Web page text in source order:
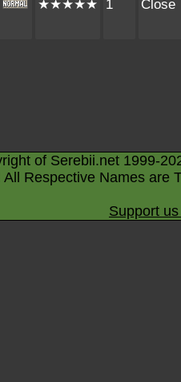
★★★★★ 1 Close
of Serebii.net 1999-
All Respective Names are
Support